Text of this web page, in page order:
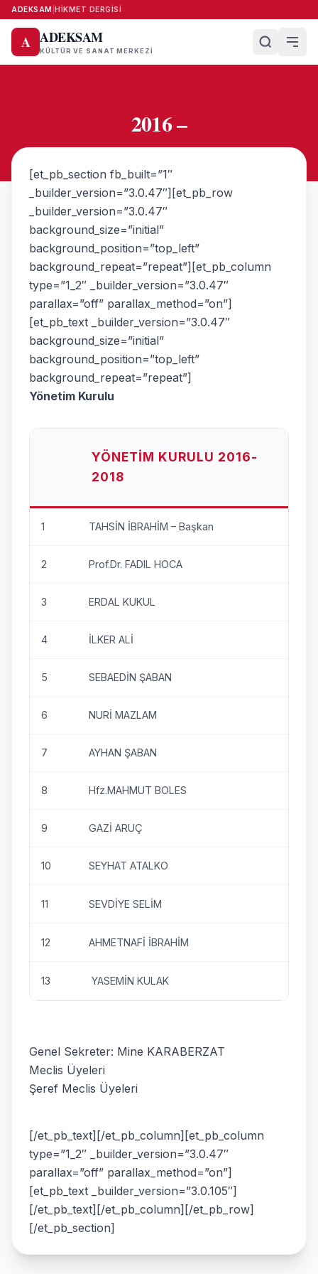
ADEKSAM HIKMET DERGISI
A ADEKSAM
KÜLTÜR VE SANAT MERKEZI
2016 –
[et_pb_section fb_built=”1″
_builder_version=”3.0.47″][et_pb_row
_builder_version=”3.0.47″
background_size=”initial”
background_position=”top_left”
background_repeat=”repeat”][et_pb_column
type=”1_2″ _builder_version=”3.0.47″
parallax=”off” parallax_method=”on”]
[et_pb_text _builder_version=”3.0.47″
background_size=”initial”
background_position=”top_left”
background_repeat=”repeat”]
Yönetim Kurulu
YÖNETIM KURULU 2016-
2018
1 TAHSİN İBRAHİM – Başkan
2 Prof.Dr. FADIL HOCA
3 ERDAL KUKUL
4 İLKER ALİ
5 SEBAEDİN ŞABAN
6 NURİ MAZLAM
7 AYHAN ŞABAN
8 Hfz.MAHMUT BOLES
9 GAZİ ARUÇ
10 SEYHAT ATALKO
11 SEVDİYE SELİM
12 AHMETNAFİ İBRAHİM
13 YASEMİN KULAK
Genel Sekreter: Mine KARABERZAT
Meclis Üyeleri
Şeref Meclis Üyeleri
[/et_pb_text][/et_pb_column][et_pb_column
type=”1_2″ _builder_version=”3.0.47″
parallax=”off” parallax_method=”on”]
[et_pb_text _builder_version=”3.0.105″]
[/et_pb_text][/et_pb_column][/et_pb_row]
[/et_pb_section]